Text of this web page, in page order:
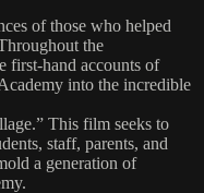
of those who helped
the
first-hand accounts of
into the incredible
This film seeks to
staff, parents, and
a generation of